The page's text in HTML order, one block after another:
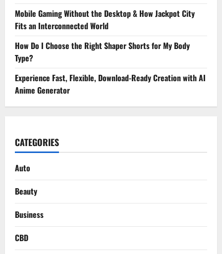
Mobile Gaming Without the Desktop & How Jackpot City
Fits an Interconnected World
How Do I Choose the Right Shaper Shorts for My Body
Type?
Experience Fast, Flexible, Download-Ready Creation with AI
Anime Generator
CATEGORIES
Auto
Beauty
Business
CBD